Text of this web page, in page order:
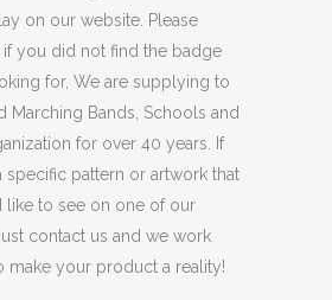
on our website. Please
if you did not find the badge
for, We are supplying to
Marching Bands, Schools and
for over 40 years. If
specific pattern or artwork that
like to see on one of our
contact us and we work
make your product a reality!